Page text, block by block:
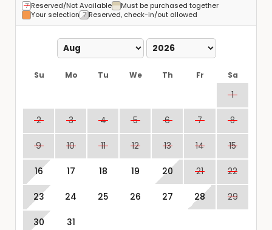
Reserved/Not Available
Must be purchased together
Your selection
Reserved, check-in/out allowed
Su Mo Tu We Th Fr Sa
1
2 3 4 5 6 7 8
9 10 11 12 13 14 15
16 17 18 19 20 21 22
23 24 25 26 27 28 29
30 31